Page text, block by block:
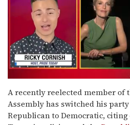
seconds
of
1
minute,
15
A recently reelected member of
Assembly has switched his
Republican to Democratic,